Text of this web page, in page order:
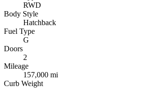
RWD
Body Style
Hatchback
Fuel Type
G
Doors
2
Mileage
157,000 mi
Curb Weight